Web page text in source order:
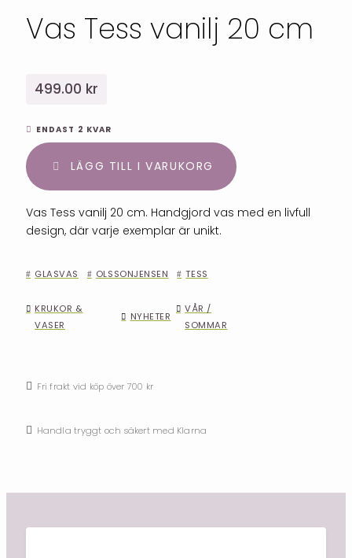
Vas Tess vanilj 20 cm
499.00 kr
ENDAST 2 KVAR
LÄGG TILL I VARUKORG
Vas Tess vanilj 20 cm. Handgjord vas med en livfull
design, där varje exemplar är unikt.
GLASVAS OLSSONJENSEN TESS
KRUKOR &
VASER
NYHETER
VÅR /
SOMMAR
Fri frakt vid köp över 700 kr
Handla tryggt och säkert med Klarna